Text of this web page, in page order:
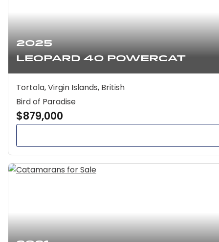
2025
Leopard 40 Powercat
Tortola, Virgin Islands, British
Bird of Paradise
$879,000